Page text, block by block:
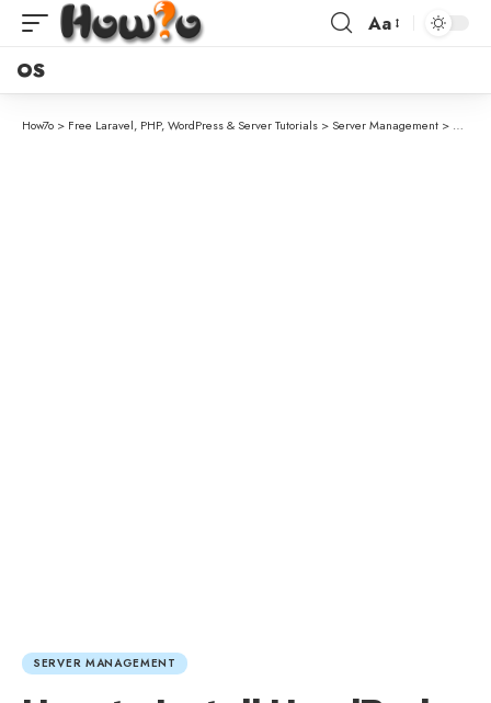
Aa
OS
How7o > Free Laravel, PHP, WordPress & Server Tutorials > Server Management > How
SERVER MANAGEMENT